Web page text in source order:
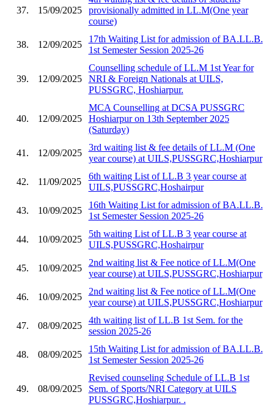
37. 15/09/2025
provisionally admitted in LL.M(One year
course)
38. 12/09/2025
17th Waiting List for admission of BA.LL.B.
1st Semester Session 2025-26
39. 12/09/2025
Counselling schedule of LL.M 1st Year for
NRI & Foreign Nationals at UILS,
PUSSGRC, Hoshiarpur.
40. 12/09/2025
MCA Counselling at DCSA PUSSGRC
Hoshiarpur on 13th September 2025
(Saturday)
41. 12/09/2025
3rd waiting list & fee details of LL.M (One
year course) at UILS,PUSSGRC,Hoshiarpur
42. 11/09/2025
6th waiting List of LL.B 3 year course at
UILS,PUSSGRC,Hoshairpur
43. 10/09/2025
16th Waiting List for admission of BA.LL.B.
1st Semester Session 2025-26
44. 10/09/2025
5th waiting List of LL.B 3 year course at
UILS,PUSSGRC,Hoshairpur
45. 10/09/2025
2nd waiting list & Fee notice of LL.M(One
year course) at UILS,PUSSGRC,Hoshiarpur
46. 10/09/2025
2nd waiting list & Fee notice of LL.M(One
year course) at UILS,PUSSGRC,Hoshiarpur
47. 08/09/2025
4th waiting list of LL.B 1st Sem. for the
session 2025-26
48. 08/09/2025
15th Waiting List for admission of BA.LL.B.
1st Semester Session 2025-26
49. 08/09/2025
Revised counseling Schedule of LL.B 1st
Sem. of Sports/NRI Category at UILS
PUSSGRC,Hoshiarpur. .